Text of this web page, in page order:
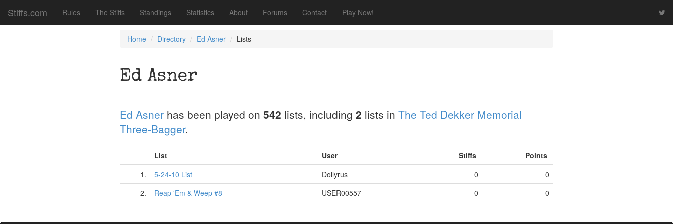
Stiffs.com Rules The Stiffs Standings Statistics About Forums Contact Play Now!
Home Directory Ed Asner Lists
Ed Asner
Ed Asner has been played on 542 lists, including 2 lists in The Ted Dekker Memorial
Three-Bagger.
List User Stiffs
Points
1.
5-24-10 List Dollyrus 0
0
2.
Reap 'Em & Weep #8 USER00557 0 0